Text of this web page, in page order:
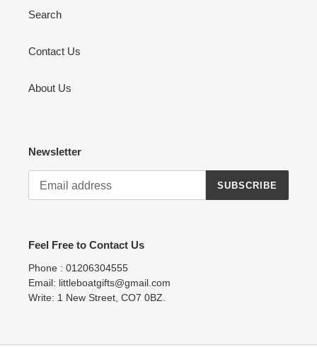
Search
Contact Us
About Us
Newsletter
SUBSCRIBE
Feel Free to Contact Us
Phone : 01206304555
Email: littleboatgifts@gmail.com
Write: 1 New Street, CO7 0BZ.